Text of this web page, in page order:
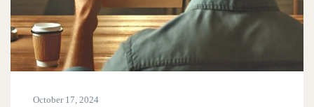
October 17, 2024